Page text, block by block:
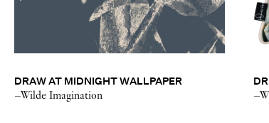
DRAW AT MIDNIGHT WALLPAPER
–Wilde Imagination